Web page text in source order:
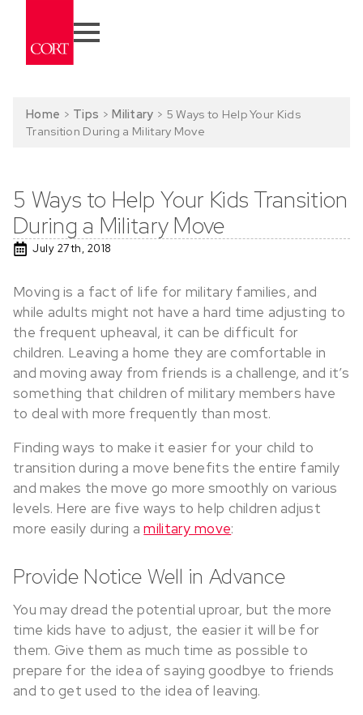
Home > Tips > Military > 5 Ways to Help Your Kids
Transition During a Military Move
5 Ways to Help Your Kids Transition
During a Military Move
July 27th, 2018
Moving is a fact of life for military families, and
while adults might not have a hard time adjusting to
the frequent upheaval, it can be difficult for
children. Leaving a home they are comfortable in
and moving away from friends is a challenge, and it’s
something that children of military members have
to deal with more frequently than most.
Finding ways to make it easier for your child to
transition during a move benefits the entire family
and makes the move go more smoothly on various
levels. Here are five ways to help children adjust
more easily during amilitary move:
Provide Notice Well in Advance
You may dread the potential uproar, but the more
time kids have to adjust, the easier it will be for
them. Give them as much time as possible to
prepare for the idea of saying goodbye to friends
and to get used to the idea of leaving.